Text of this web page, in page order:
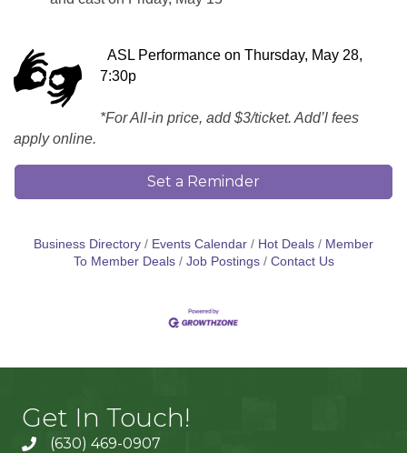
ASL Performance on Thursday, May 28,
7:30p
*For All-in price, add $3/ticket. Add’l fees
apply online.
Set a Reminder
Business Directory Events Calendar Hot Deals
Member
To Member Deals
Job Postings Contact Us
Get In Touch!
(630) 469-0907